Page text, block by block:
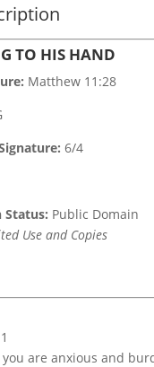
TO HIS HAND
Matthew 11:28
6/4
Status: Public Domain
Use and Copies
you are anxious and